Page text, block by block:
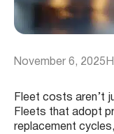
November 6, 2025
Fleet costs aren’t
Fleets that adopt
replacement